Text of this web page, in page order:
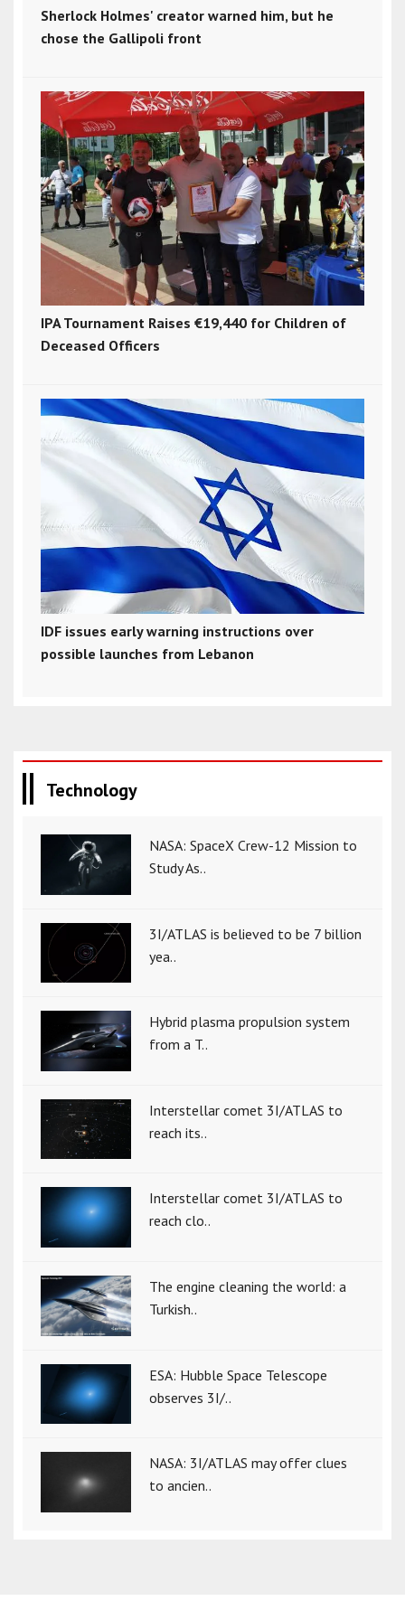
Sherlock Holmes' creator warned him, but he
chose the Gallipoli front
IPA Tournament Raises €19,440 for Children of
Deceased Officers
IDF issues early warning instructions over
possible launches from Lebanon
Technology
NASA: SpaceX Crew-12 Mission to
Study As..
3I/ATLAS is believed to be 7 billion
yea..
Hybrid plasma propulsion system
from a T..
Interstellar comet 3I/ATLAS to
reach its..
Interstellar comet 3I/ATLAS to
reach clo..
The engine cleaning the world: a
Turkish..
ESA: Hubble Space Telescope
observes 3I/..
NASA: 3I/ATLAS may offer clues
to ancien..